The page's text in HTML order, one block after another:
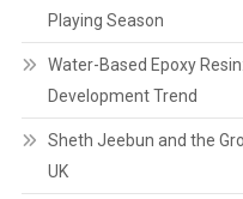
Playing Season
Water-Based Epoxy
Development Trend
Sheth Jeebun and the
UK